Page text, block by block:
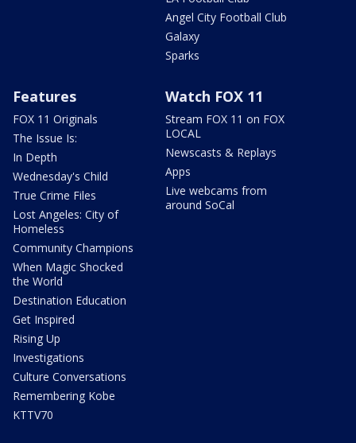
Angel City Football Club
Galaxy
Sparks
Features
FOX 11 Originals
The Issue Is:
In Depth
Wednesday's Child
True Crime Files
Lost Angeles: City of
Homeless
Community Champions
When Magic Shocked
the World
Destination Education
Get Inspired
Rising Up
Investigations
Culture Conversations
Remembering Kobe
KTTV70
Watch FOX 11
Stream FOX 11 on FOX
LOCAL
Newscasts & Replays
Apps
Live webcams from
around SoCal